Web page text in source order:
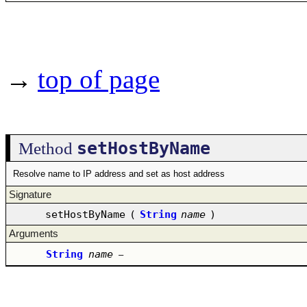
→ top of page
Method setHostByName
Resolve name to IP address and set as host address
Signature
setHostByName ( String name )
Arguments
String name –